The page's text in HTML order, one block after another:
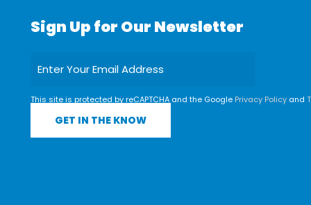
Sign Up for Our Newsletter
This site is protected by reCAPTCHA and the Google Privacy Policyand